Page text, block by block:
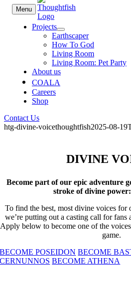
Skip
content
Menu
Projects
Earthscaper
How To God
Living Room
Living Room: Pet Party
About us
COALA
Careers
Shop
Contact Us
htg-divine-voicethoughtfish2025-08-
DIVINE
Become part of our epic adventure
stroke of divine
To find the best, most divine voices for
we’re putting out a casting call for fans
Apply below to become one of the
game.
BECOME POSEIDON BECOME
CERNUNNOS BECOME ATHENA